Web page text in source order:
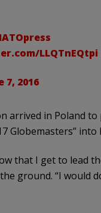
LLQTnEQtpi
7, 2016
arrived in Poland
Globemasters” into
that I get to lead
ground. “I would